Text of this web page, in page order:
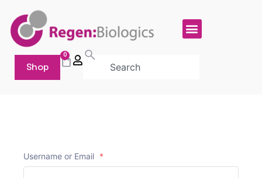
Shop
0
Username or Email *